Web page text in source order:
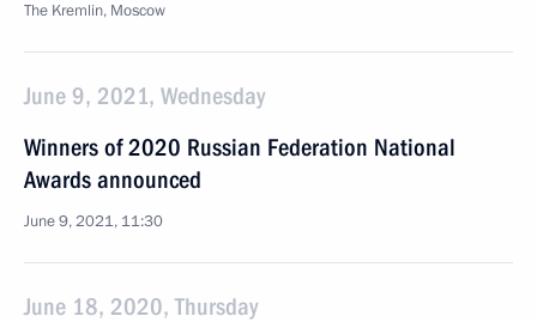
The Kremlin, Moscow
June 9, 2021, Wednesday
Winners of 2020 Russian Federation National
Awards announced
June 9, 2021, 11:30
June 18, 2020, Thursday